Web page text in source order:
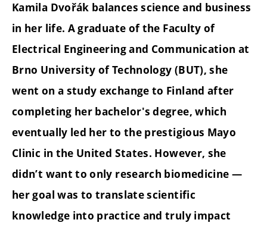
Kamila Dvořák balances science and business
in her life. A graduate of the Faculty of
Electrical Engineering and Communication at
Brno University of Technology (BUT), she
went on a study exchange to Finland after
completing her bachelor's degree, which
eventually led her to the prestigious Mayo
Clinic in the United States. However, she
didn’t want to only research biomedicine —
her goal was to translate scientific
knowledge into practice and truly impact